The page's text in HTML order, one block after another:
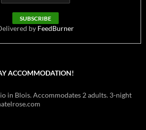
by FeedBurner
ACCOMMODATION!
in Blois. Accommodates 2 adults. 3-night